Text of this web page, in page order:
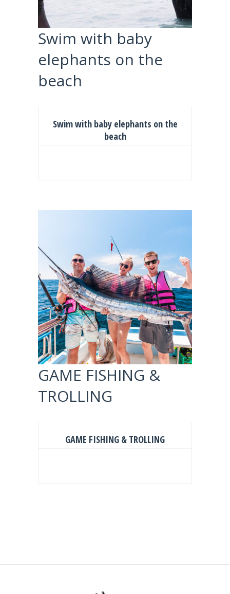
Swim with baby
elephants on the
beach
Swim with baby elephants on the
beach
GAME FISHING &
TROLLING
GAME FISHING & TROLLING